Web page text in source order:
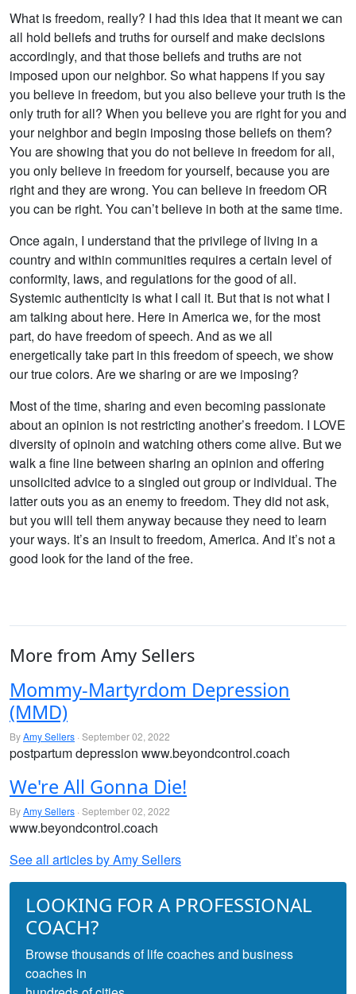
What is freedom, really? I had this idea that it meant we can
all hold beliefs and truths for ourself and make decisions
accordingly, and that those beliefs and truths are not
imposed upon our neighbor. So what happens if you say
you believe in freedom, but you also believe your truth is the
only truth for all? When you believe you are right for you and
your neighbor and begin imposing those beliefs on them?
You are showing that you do not believe in freedom for all,
you only believe in freedom for yourself, because you are
right and they are wrong. You can believe in freedom OR
you can be right. You can’t believe in both at the same time.
Once again, I understand that the privilege of living in a
country and within communities requires a certain level of
conformity, laws, and regulations for the good of all.
Systemic authenticity is what I call it. But that is not what I
am talking about here. Here in America we, for the most
part, do have freedom of speech. And as we all
energetically take part in this freedom of speech, we show
our true colors. Are we sharing or are we imposing?
Most of the time, sharing and even becoming passionate
about an opinion is not restricting another’s freedom. I LOVE
diversity of opinoin and watching others come alive. But we
walk a fine line between sharing an opinion and offering
unsolicited advice to a singled out group or individual. The
latter outs you as an enemy to freedom. They did not ask,
but you will tell them anyway because they need to learn
your ways. It’s an insult to freedom, America. And it’s not a
good look for the land of the free.
More from Amy Sellers
Mommy-Martyrdom Depression
(MMD)
ByAmy Sellers · September 02, 2022
postpartum depression www.beyondcontrol.coach
We're All Gonna Die!
ByAmy Sellers · September 02, 2022
www.beyondcontrol.coach
See all articles by Amy Sellers
LOOKING FOR A PROFESSIONAL
COACH?
Browse thousands of life coaches and business
coaches in